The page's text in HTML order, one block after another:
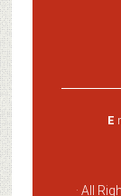
E
· All